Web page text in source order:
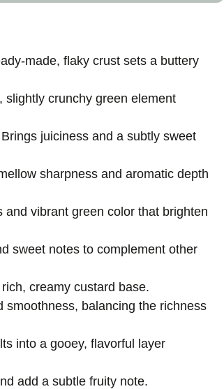
made, flaky crust sets a buttery
slightly crunchy green element
juiciness and a subtly sweet
sharpness and aromatic depth
and vibrant green color that brighten
sweet notes to complement other
creamy custard base.
smoothness, balancing the richness
into a gooey, flavorful layer
add a subtle fruity note.